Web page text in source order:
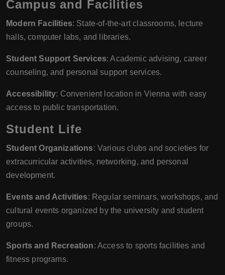
Campus and Facilities
Modern Facilities: State-of-the-art classrooms, lecture
halls, computer labs, and libraries.
Student Support Services: Academic advising, career
counseling, and personal support services.
Accessibility: Convenient location in Vienna with easy
access to public transportation.
Student Life
Student Organizations: Various clubs and societies for
extracurricular activities, networking, and personal
development.
Events and Activities: Regular seminars, workshops, and
cultural events organized by the university and student
groups.
Sports and Recreation: Access to sports facilities and
fitness programs.